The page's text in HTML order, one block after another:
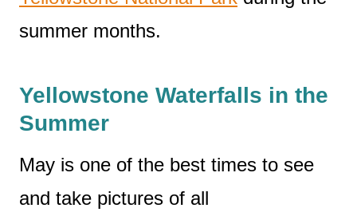
summer months.
Yellowstone Waterfalls in the
Summer
May is one of the best times to see
and take pictures of all